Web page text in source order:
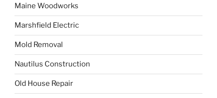
Maine Woodworks
Marshfield Electric
Mold Removal
Nautilus Construction
Old House Repair